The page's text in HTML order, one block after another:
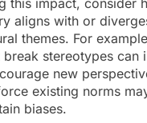
narratives
character on cultural
shaping societal
discourse.
traits or challenges
norms.